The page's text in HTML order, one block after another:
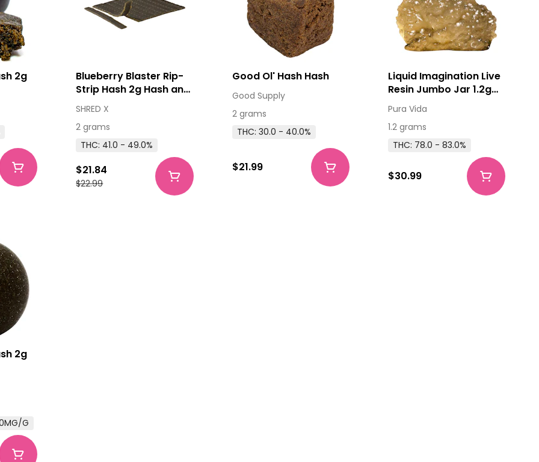
2g
Blueberry Blaster Rip-
Strip Hash 2g Hash and
Kief
SHRED X
2 grams
THC: 41.0 - 49.0%
$22.99
$21.84
Good Ol' Hash Hash
Good Supply
2 grams
THC: 30.0 - 40.0%
$21.99
Liquid Imagination Live
Resin Jumbo Jar 1.2g
Resin
Pura Vida
1.2 grams
THC: 78.0 - 83.0%
$30.99
2g
G